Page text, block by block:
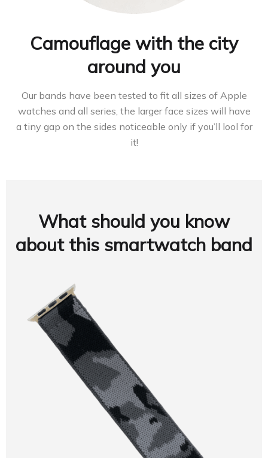
Camouflage with the city
around you
Our bands have been tested to fit all sizes of Apple
watches and all series, the larger face sizes will have
a tiny gap on the sides noticeable only if you’ll lool for
it!
What should you know
about this smartwatch band